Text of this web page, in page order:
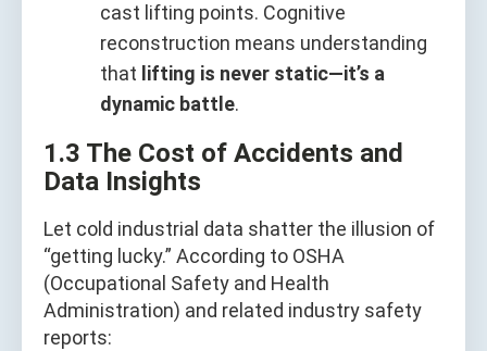
cast lifting points. Cognitive
reconstruction means understanding
that lifting is never static—it’s a
dynamic battle.
1.3 The Cost of Accidents and
Data Insights
Let cold industrial data shatter the illusion of
“getting lucky.” According to OSHA
(Occupational Safety and Health
Administration) and related industry safety
reports: